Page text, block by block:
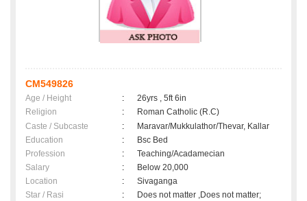
CM549826
Age / Height :
26yrs , 5ft 6in
Religion
:
Roman Catholic (R.C)
Caste / Subcaste
:
Maravar/Mukkulathor/Thevar, Kallar
Education
:
Bsc Bed
Profession
:
Teaching/Acadamecian
Salary
:
Below 20,000
Location
:
Sivaganga
Star / Rasi
: Does not matter ,Does not matter;